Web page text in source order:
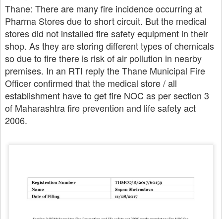
Thane: There are many fire incidence occurring at
Pharma Stores due to short circuit. But the medical
stores did not installed fire safety equipment in their
shop. As they are storing different types of chemicals
so due to fire there is risk of air pollution in nearby
premises. In an RTI reply the Thane Municipal Fire
Officer confirmed that the medical store / all
establishment have to get fire NOC as per section 3
of Maharashtra fire prevention and life safety act
2006.